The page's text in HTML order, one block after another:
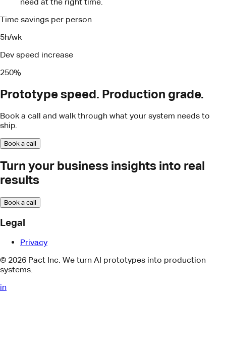
Prototype speed. Production grade.
Book a call and walk through what your system needs to
Turn your business insights into real
results
Book a call
Legal
Privacy
© 2026 Pact Inc. We turn AI prototypes into production
in